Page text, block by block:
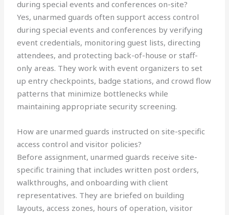
during special events and conferences on-site?
Yes, unarmed guards often support access control
during special events and conferences by verifying
event credentials, monitoring guest lists, directing
attendees, and protecting back-of-house or staff-
only areas. They work with event organizers to set
up entry checkpoints, badge stations, and crowd flow
patterns that minimize bottlenecks while
maintaining appropriate security screening.
How are unarmed guards instructed on site-specific
access control and visitor policies?
Before assignment, unarmed guards receive site-
specific training that includes written post orders,
walkthroughs, and onboarding with client
representatives. They are briefed on building
layouts, access zones, hours of operation, visitor